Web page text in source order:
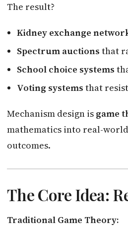
The result?
Kidney exchange
Spectrum auctions that
School choice systems
Voting systems that
Mechanism design is game
mathematics into real-
outcomes.
The Core Idea:
Traditional Game Theory: